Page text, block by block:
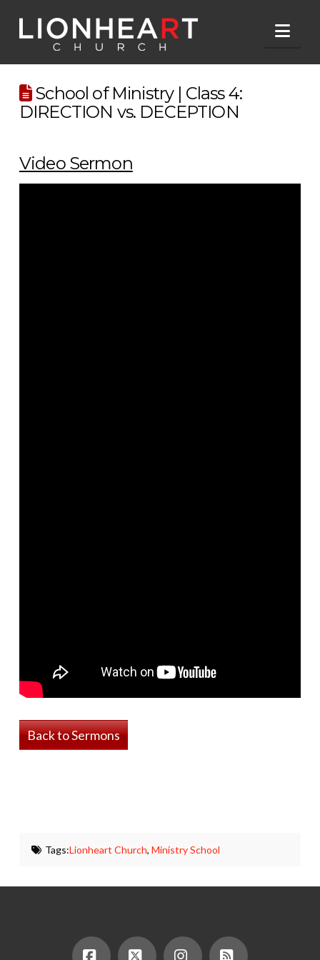
School of Ministry | Class 4:
DIRECTION vs. DECEPTION
Video Sermon
Back to Sermons
Tags:Lionheart Church, Ministry School